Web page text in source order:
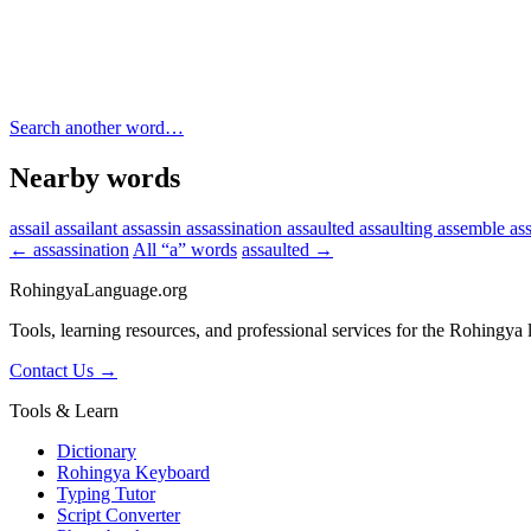
Search another word…
Nearby words
assail assailant assassin assassination assaulted assaulting assemble
← assassination All “a” words assaulted →
RohingyaLanguage.org
Tools, learning resources, and professional services for the Rohingya
Contact Us →
Tools & Learn
Dictionary
Rohingya Keyboard
Typing Tutor
Script Converter